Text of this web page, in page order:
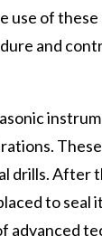
use of
and
drills. After
to seal
advanced